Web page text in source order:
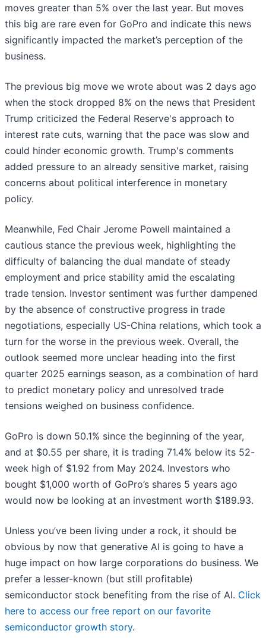
moves greater than 5% over the last year. But moves
this big are rare even for GoPro and indicate this news
significantly impacted the market’s perception of the
business.
The previous big move we wrote about was 2 days ago
when the stock dropped 8% on the news that President
Trump criticized the Federal Reserve's approach to
interest rate cuts, warning that the pace was slow and
could hinder economic growth. Trump's comments
added pressure to an already sensitive market, raising
concerns about political interference in monetary
policy.
Meanwhile, Fed Chair Jerome Powell maintained a
cautious stance the previous week, highlighting the
difficulty of balancing the dual mandate of steady
employment and price stability amid the escalating
trade tension. Investor sentiment was further dampened
by the absence of constructive progress in trade
negotiations, especially US-China relations, which took a
turn for the worse in the previous week. Overall, the
outlook seemed more unclear heading into the first
quarter 2025 earnings season, as a combination of hard
to predict monetary policy and unresolved trade
tensions weighed on business confidence.
GoPro is down 50.1% since the beginning of the year,
and at $0.55 per share, it is trading 71.4% below its 52-
week high of $1.92 from May 2024. Investors who
bought $1,000 worth of GoPro’s shares 5 years ago
would now be looking at an investment worth $189.93.
Unless you’ve been living under a rock, it should be
obvious by now that generative AI is going to have a
huge impact on how large corporations do business. We
prefer a lesser-known (but still profitable)
semiconductor stock benefiting from the rise of AI. Click
here to access our free report on our favorite
semiconductor growth story.